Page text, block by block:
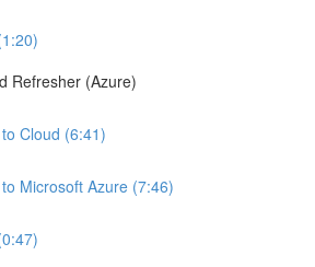
Refresher (Azure)
Cloud (6:41)
Microsoft Azure (7:46)